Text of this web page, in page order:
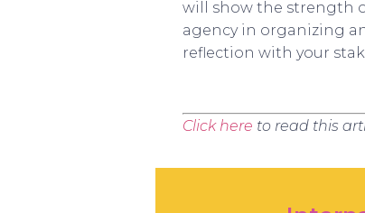
will show the strength
agency in organizing
reflection with your
Click here to read this